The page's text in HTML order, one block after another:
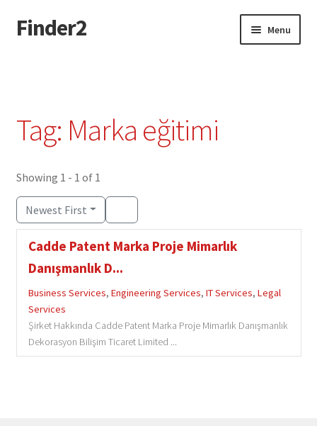
Skip
to
Skip
to
Finder2 Menu
Privacy Policy
Tag: Marka eğitimi
Showing 1 - 1 of 1
Newest First
Cadde Patent Marka Proje Mimarlık
Danışmanlık D...
Business Services, Engineering Services, IT Services, Legal
Services
Şirket Hakkında Cadde Patent Marka Proje Mimarlık Danışmanlık
Dekorasyon Bilişim Ticaret Limited ...